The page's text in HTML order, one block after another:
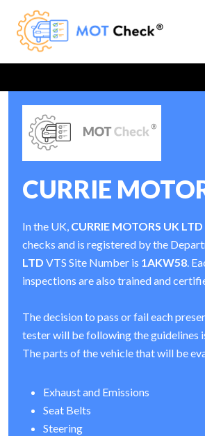
CURRIE
In the UK, CURRIE MOTORS UK LTD
checks and is registered by the
LTD VTS Site Number is 1AKW58.
inspections are also trained and
The decision to pass or fail each
tester will be following the guidelines
The parts of the vehicle that will be
Exhaust and Emissions
Seat Belts
Steering